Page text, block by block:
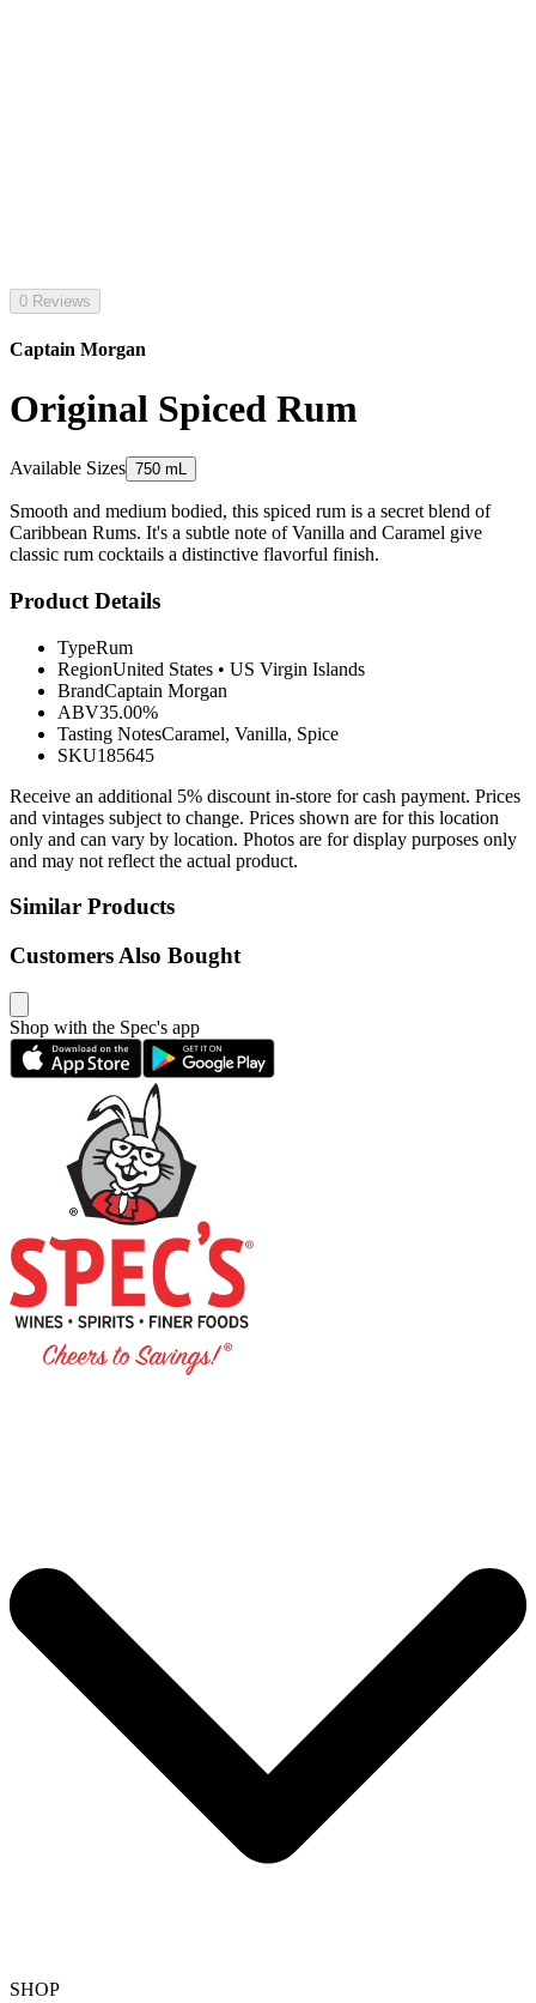
0 Reviews
Captain Morgan
Original Spiced Rum
Available Sizes 750 mL
Smooth and medium bodied, this spiced rum is a secret blend of
Caribbean Rums. It's a subtle note of Vanilla and Caramel give
classic rum cocktails a distinctive flavorful finish.
Product Details
TypeRum
RegionUnited States • US Virgin Islands
BrandCaptain Morgan
ABV35.00%
Tasting NotesCaramel, Vanilla, Spice
SKU185645
Receive an additional 5% discount in-store for cash payment. Prices
and vintages subject to change. Prices shown are for this location
only and can vary by location. Photos are for display purposes only
and may not reflect the actual product.
Similar Products
Customers Also Bought
Shop with the Spec's app
SHOP